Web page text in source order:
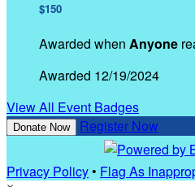
$150
Awarded when Anyone
Awarded 12/19/2024
View All Event Badges
Donate Now Register Now
Privacy Policy• Flag As